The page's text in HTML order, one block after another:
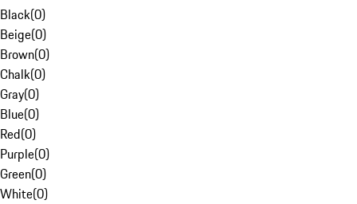
Black(0)
Beige(0)
Brown(0)
Chalk(0)
Gray(0)
Blue(0)
Red(0)
Purple(0)
Green(0)
White(0)